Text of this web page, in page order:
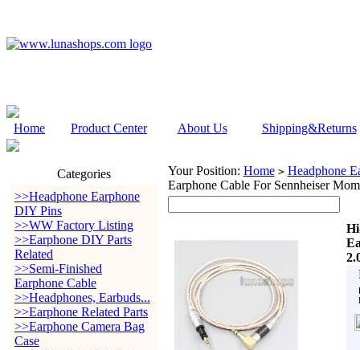
Home Product Center About Us Shipping&Returns
Categories
>>Headphone Earphone
DIY Pins
>>WW Factory Listing
>>Earphone DIY Parts
Related
>>Semi-Finished
Earphone Cable
>>Headphones, Earbuds...
>>Earphone Related Parts
>>Earphone Camera Bag
Case
Your Position: Home > Headphone
Earphone Cable For Sennheiser